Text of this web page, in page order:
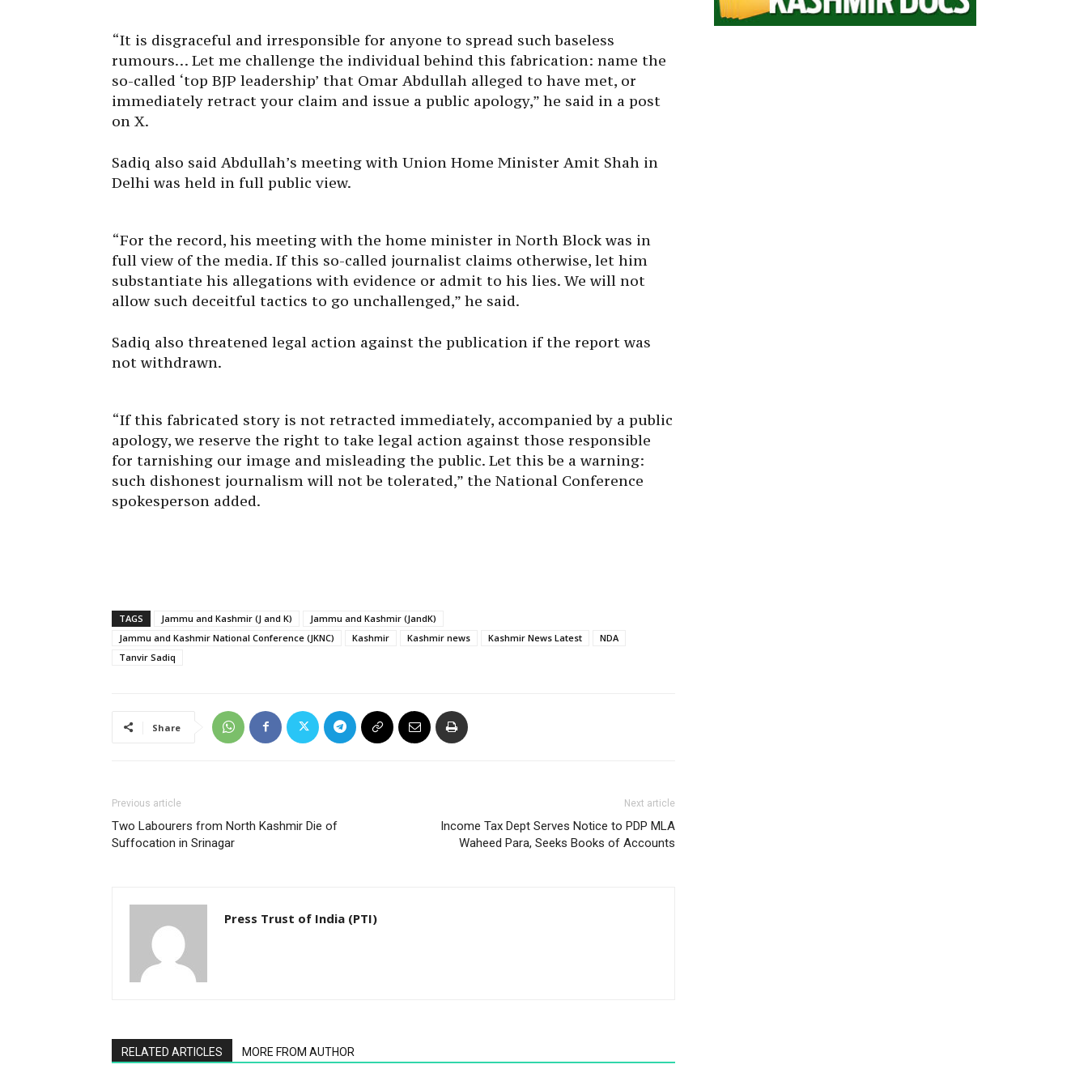
“It is disgraceful and irresponsible for anyone to spread such baseless
rumours… Let me challenge the individual behind this fabrication: name the
so-called ‘top BJP leadership’ that Omar Abdullah alleged to have met, or
immediately retract your claim and issue a public apology,” he said in a post
on X.
Sadiq also said Abdullah’s meeting with Union Home Minister Amit Shah in
Delhi was held in full public view.
“For the record, his meeting with the home minister in North Block was in
full view of the media. If this so-called journalist claims otherwise, let him
substantiate his allegations with evidence or admit to his lies. We will not
allow such deceitful tactics to go unchallenged,” he said.
Sadiq also threatened legal action against the publication if the report was
not withdrawn.
“If this fabricated story is not retracted immediately, accompanied by a public
apology, we reserve the right to take legal action against those responsible
for tarnishing our image and misleading the public. Let this be a warning:
such dishonest journalism will not be tolerated,” the National Conference
spokesperson added.
TAGS Jammu and Kashmir (J and K)
Jammu and Kashmir (JandK)
Jammu and Kashmir National Conference (JKNC)
Kashmir Kashmir news Kashmir News Latest
NDA
Tanvir Sadiq
Share
Previous article
Two Labourers from North Kashmir Die of
Suffocation in Srinagar
Next article
Income Tax Dept Serves Notice to PDP MLA
Waheed Para, Seeks Books of Accounts
Press Trust of India (PTI)
RELATED ARTICLES MORE FROM AUTHOR